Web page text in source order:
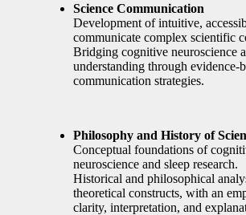
Science Communication
Development of intuitive,
communicate complex scientific
Bridging cognitive neuroscience
understanding through evidence-
communication strategies.
Philosophy and History of
Conceptual foundations of
neuroscience and sleep research.
Historical and philosophical
theoretical constructs, with an
clarity, interpretation, and